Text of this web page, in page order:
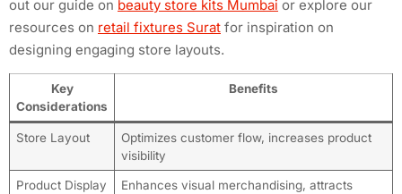
out our guide on beauty store kits Mumbai or explore our
resources on retail fixtures Surat for inspiration on
designing engaging store layouts.
Key
Considerations
Benefits
Store Layout
Optimizes customer flow, increases product
visibility
Product Display
Enhances visual merchandising, attracts